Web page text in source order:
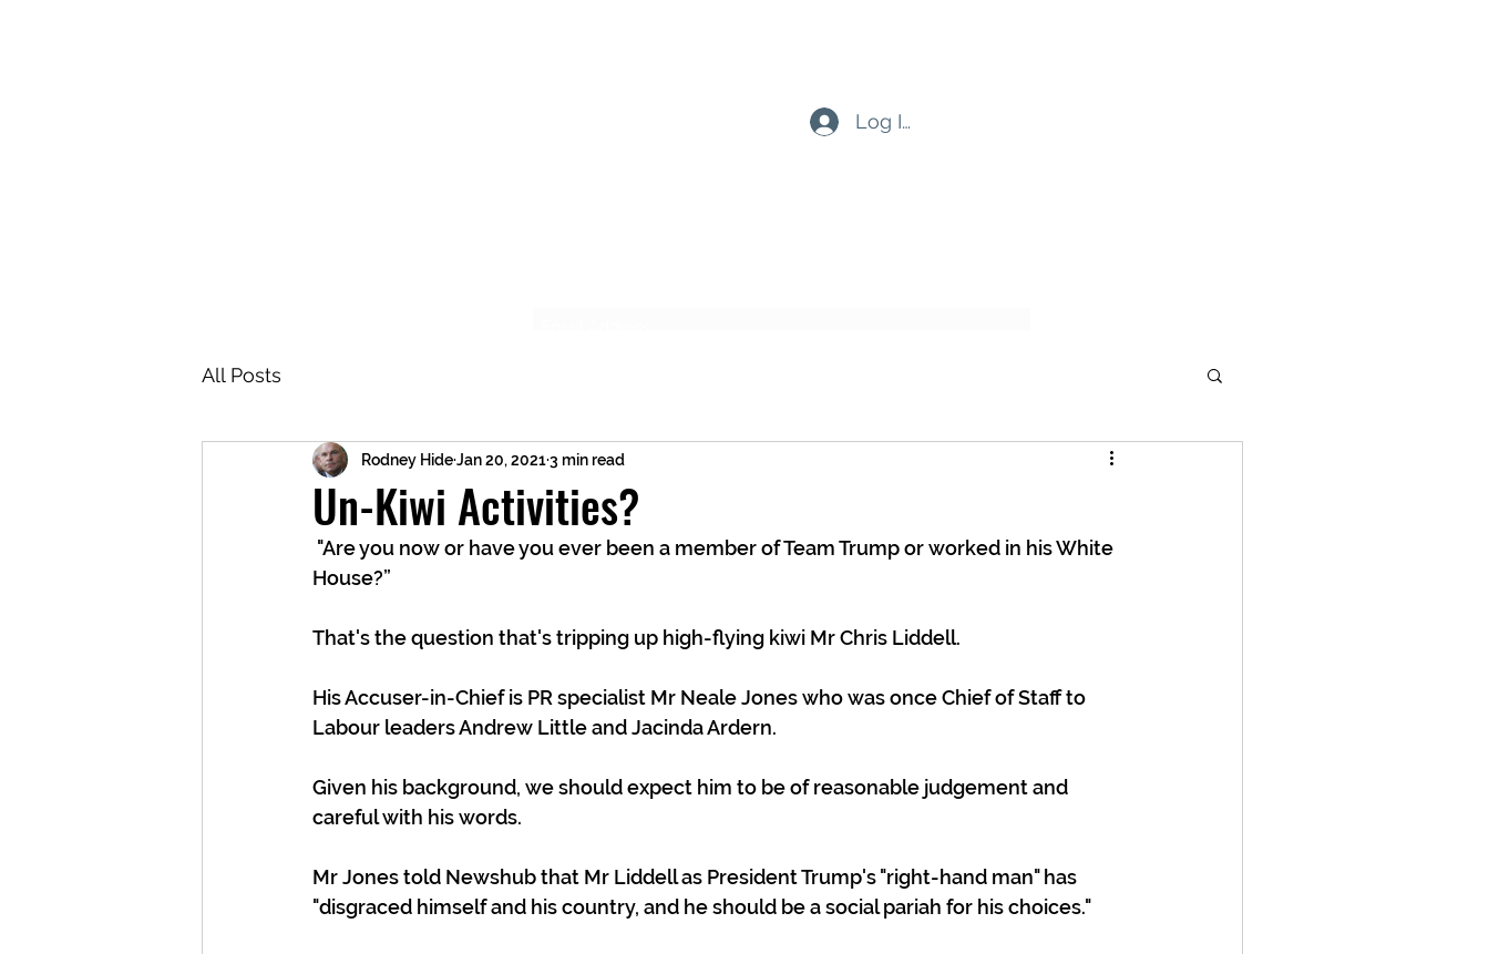
Log In
All Posts
Un-Kiwi Activities?
Rodney HideJan 20, 20213 min read
House?”
That's the question that's tripping up high-flying kiwi Mr Chris Liddell.
His Accuser-in-Chief is PR specialist Mr Neale Jones who was once Chief of Staff to
Labour leaders Andrew Little and Jacinda Ardern.
Given his background, we should expect him to be of reasonable judgement and
careful with his words.
Mr Jones told Newshub that Mr Liddell as President Trump's "right-hand man" has
"disgraced himself and his country, and he should be a social pariah for his choices."